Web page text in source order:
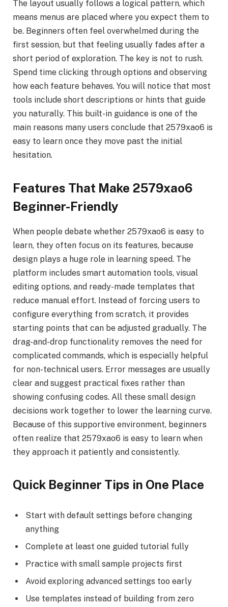
The layout usually follows a logical pattern, which
means menus are placed where you expect them to
be. Beginners often feel overwhelmed during the
first session, but that feeling usually fades after a
short period of exploration. The key is not to rush.
Spend time clicking through options and observing
how each feature behaves. You will notice that most
tools include short descriptions or hints that guide
you naturally. This built-in guidance is one of the
main reasons many users conclude that 2579xao6 is
easy to learn once they move past the initial
hesitation.
Features That Make 2579xao6
Beginner-Friendly
When people debate whether 2579xao6 is easy to
learn, they often focus on its features, because
design plays a huge role in learning speed. The
platform includes smart automation tools, visual
editing options, and ready-made templates that
reduce manual effort. Instead of forcing users to
configure everything from scratch, it provides
starting points that can be adjusted gradually. The
drag-and-drop functionality removes the need for
complicated commands, which is especially helpful
for non-technical users. Error messages are usually
clear and suggest practical fixes rather than
showing confusing codes. All these small design
decisions work together to lower the learning curve.
Because of this supportive environment, beginners
often realize that 2579xao6 is easy to learn when
they approach it patiently and consistently.
Quick Beginner Tips in One Place
Start with default settings before changing
anything
Complete at least one guided tutorial fully
Practice with small sample projects first
Avoid exploring advanced settings too early
Use templates instead of building from zero